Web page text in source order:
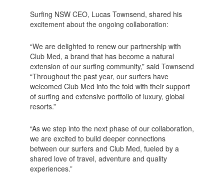
Surfing NSW CEO, Lucas Townsend, shared his
excitement about the ongoing collaboration:
“We are delighted to renew our partnership with
Club Med, a brand that has become a natural
extension of our surfing community,” said Townsend
“Throughout the past year, our surfers have
welcomed Club Med into the fold with their support
of surfing and extensive portfolio of luxury, global
resorts.”
“As we step into the next phase of our collaboration,
we are excited to build deeper connections
between our surfers and Club Med, fueled by a
shared love of travel, adventure and quality
experiences.”